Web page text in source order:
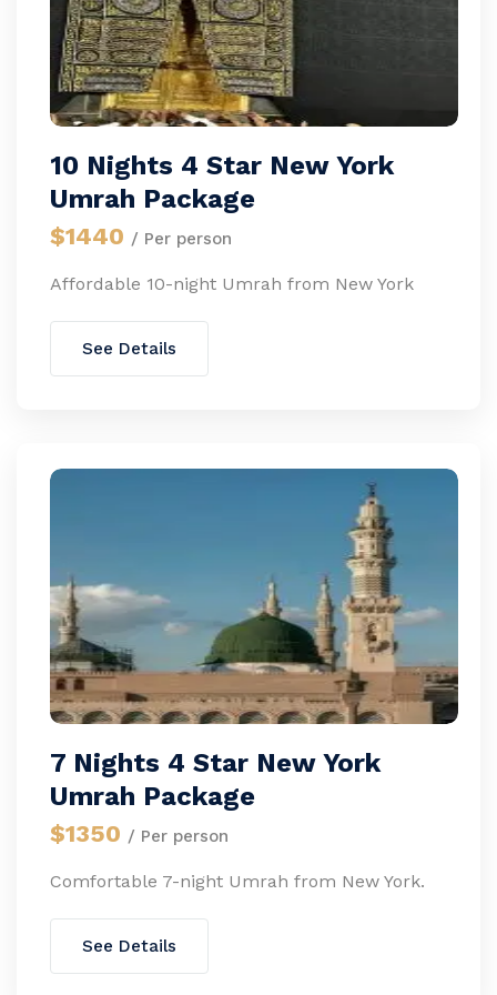
10 Nights 4 Star New York
Umrah Package
$1440 / Per person
Affordable 10-night Umrah from New York
See Details
7 Nights 4 Star New York
Umrah Package
$1350 / Per person
Comfortable 7-night Umrah from New York.
See Details